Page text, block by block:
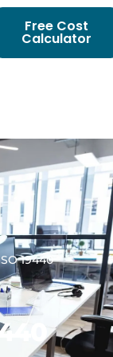
Free Cost
Calculator
19440